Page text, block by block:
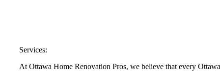
Services:
At Ottawa Home Renovation Pros, we believe that every